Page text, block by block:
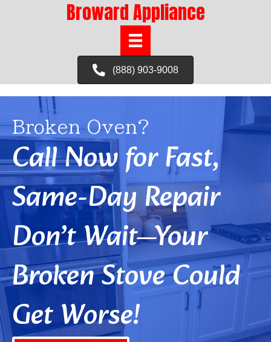
Broward Appliance
(888) 903-9008
Broken Oven?
Call Now for Fast,
Same-Day Repair
Don’t Wait—Your
Broken Stove Could
Get Worse!